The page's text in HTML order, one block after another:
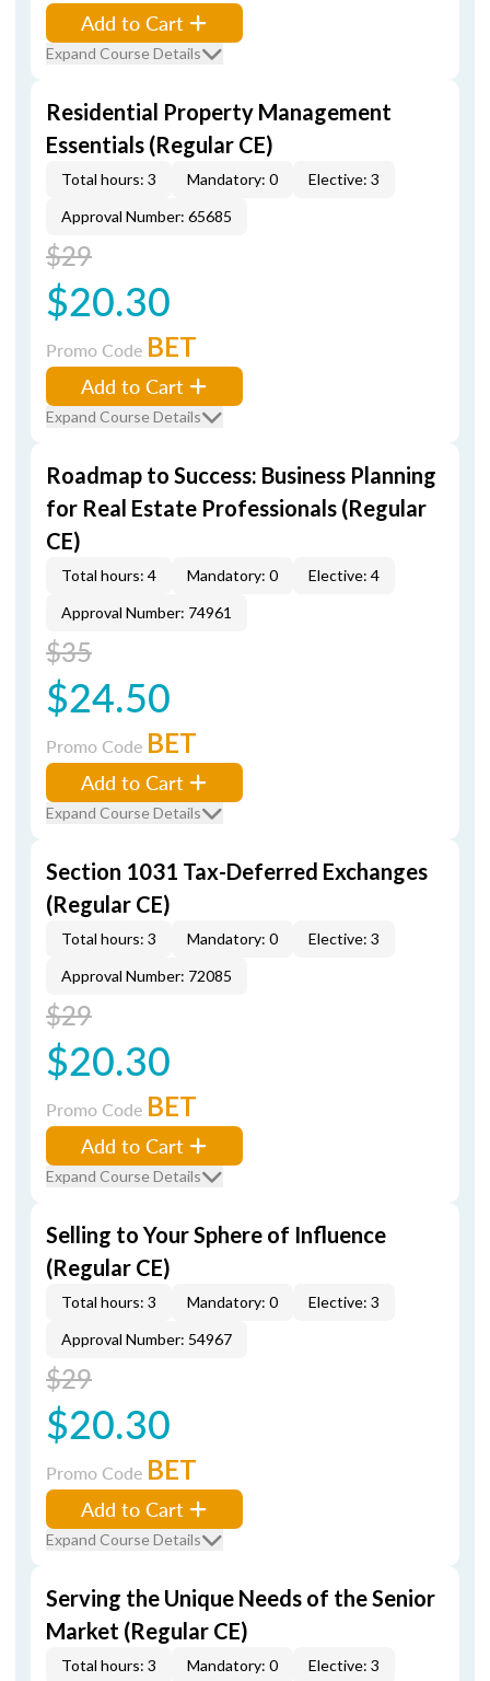
Add to Cart
Expand Course Details
Residential Property Management
Essentials (Regular CE)
Total hours: 3 Mandatory: 0
Elective: 3
Approval Number: 65685
$29
$20.30
Promo Code BET
Add to Cart
Expand Course Details
Roadmap to Success: Business Planning
for Real Estate Professionals (Regular
CE)
Total hours: 4 Mandatory: 0
Elective: 4
Approval Number: 74961
$35
$24.50
Promo Code BET
Add to Cart
Expand Course Details
Section 1031 Tax-Deferred Exchanges
(Regular CE)
Total hours: 3 Mandatory: 0
Elective: 3
Approval Number: 72085
$29
$20.30
Promo Code BET
Add to Cart
Expand Course Details
Selling to Your Sphere of Influence
(Regular CE)
Total hours: 3 Mandatory: 0
Elective: 3
Approval Number: 54967
$29
$20.30
Promo Code BET
Add to Cart
Expand Course Details
Serving the Unique Needs of the Senior
Market (Regular CE)
Total hours: 3 Mandatory: 0 Elective: 3